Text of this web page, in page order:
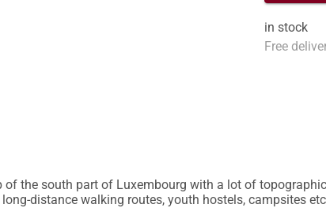
in stock
Free
of the south part of Luxembourg with a lot of
distance walking routes, youth hostels, campsites